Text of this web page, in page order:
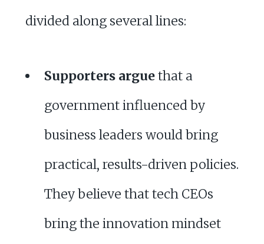
divided along several lines:
Supporters arguethat a
government influenced by
business leaders would bring
practical, results-driven policies.
They believe that tech CEOs
bring the innovation mindset